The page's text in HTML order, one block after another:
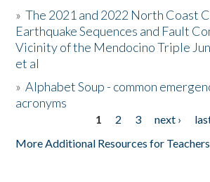
Donate
»The 2021 and 2022 North Coast
Earthquake Sequences and Fault
Vicinity of the Mendocino Triple
et al
»Alphabet Soup - common
acronyms
1 2 3 next ›
More Additional Resources for